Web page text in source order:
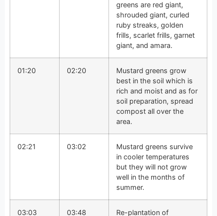
greens are red giant,
shrouded giant, curled
ruby streaks, golden
frills, scarlet frills, garnet
giant, and amara.
01:20 02:20
Mustard greens grow
best in the soil which is
rich and moist and as for
soil preparation, spread
compost all over the
area.
02:21 03:02
Mustard greens survive
in cooler temperatures
but they will not grow
well in the months of
summer.
03:03 03:48
Re-plantation of